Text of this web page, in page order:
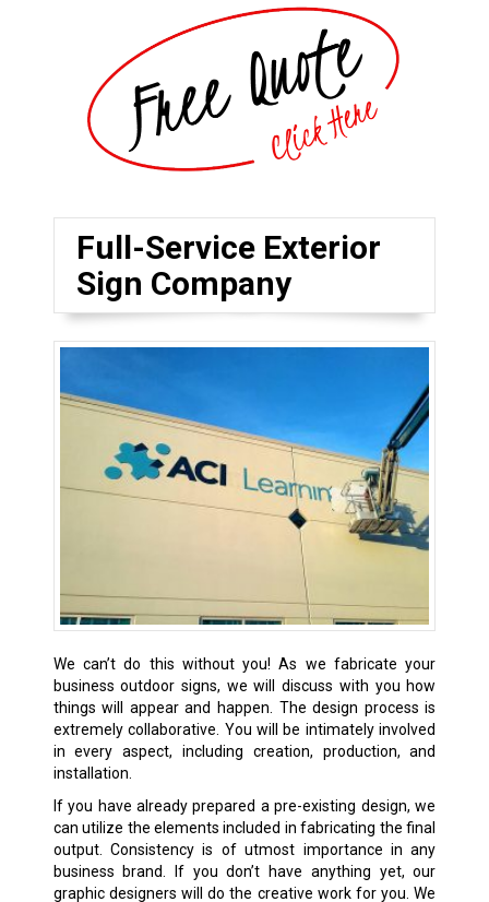
Full-Service Exterior
Sign Company
We can’t do this without you! As we fabricate your
business outdoor signs, we will discuss with you how
things will appear and happen. The design process is
extremely collaborative. You will be intimately involved
in every aspect, including creation, production, and
installation.
If you have already prepared a pre-existing design, we
can utilize the elements included in fabricating the final
output. Consistency is of utmost importance in any
business brand. If you don’t have anything yet, our
graphic designers will do the creative work for you. We